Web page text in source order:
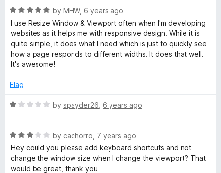
o
w
&
i
e
w
2
o
o
f
R
a
t
e
d
5
u
o
by MHW, 6 years ago
I use Resize Window & Viewport often when I'm developing
websites as it helps me with responsive design. While it is
quite simple, it does what I need which is just to quickly see
how a page responds to different widths. It does that well.
It's awesome!
Flag
R
e
d
1
o
by spayder26 6 years ago
R
a
t
e
by cachorro 7 years ago
Hey could you please add keyboard shortcuts and not
change the window size when I change the viewport? That
would be great, thank you